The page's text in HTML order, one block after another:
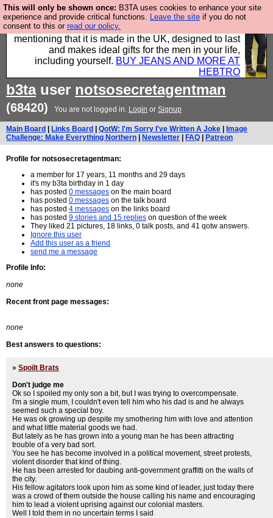
This will only be shown once: B3TA uses cookies to enhance your site
experience and provide critical functions. Leave the site if you do not
consent to this or read our policy.
Well this is the bit where we encourage you to
support our sponsors by buying their clothes and
mentioning that it is made in the UK, designed to last
and makes ideal gifts for the men in your life,
including yourself. BUY JEANS AND MORE AT
HEBTRO
b3tauser notsosecretagentman
(68420) You are not logged in. Login or Signup
Main Board Links Board QotW: I'm Sorry I've Written A Joke
Image
Challenge: Make Everything Northern
Newsletter FAQ Patreon
Profile for notsosecretagentman:
a member for 17 years, 11 months and 29 days
it's my b3ta birthday in 1 day
has posted 0 messages on the main board
has posted 0 messages on the talk board
has posted 4 messages on the links board
has posted 9 stories and 15 replies on question of the week
They liked 21 pictures, 18 links, 0 talk posts, and 41 qotw answers.
Ignore this user
Add this user as a friend
send me a message
Profile Info:
none
Recent front page messages:
none
Best answers to questions:
» Spoilt Brats
Don't judge me
Ok so I spoiled my only son a bit, but I was trying to overcompensate.
I'm a single mum, I couldn't even tell him who his dad is and he always
seemed such a special boy.
He was ok growing up despite my smothering him with love and attention
and what little material goods we had.
But lately as he has grown into a young man he has been attracting
trouble of a very bad sort.
You see he has become involved in a political movement, street protests,
violent disorder that kind of thing.
He has been arrested for daubing anti-government graffitti on the walls of
the city.
His fellow agitators look upon him as some kind of leader, just today there
was a crowd of them outside the house calling his name and encouraging
him to lead a violent uprising against our colonial masters.
Well I told them in no uncertain terms I said